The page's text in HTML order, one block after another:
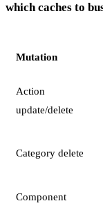
which caches to
Mutation
Action
update/delete
Category delete
Component